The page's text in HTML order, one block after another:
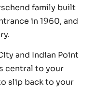
family built
in 1960, and
and Indian Point
central to your
slip back to your